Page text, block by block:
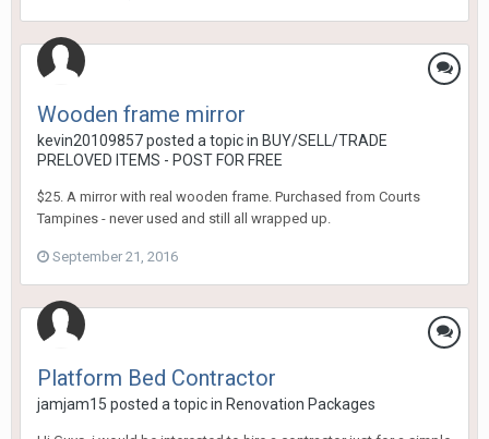
Wooden frame mirror
kevin20109857posted a topic in BUY/SELL/TRADE
PRELOVED ITEMS - POST FOR FREE
$25. A mirror with real wooden frame. Purchased from Courts
Tampines - never used and still all wrapped up.
September 21, 2016
Platform Bed Contractor
jamjam15 posted a topic in Renovation Packages